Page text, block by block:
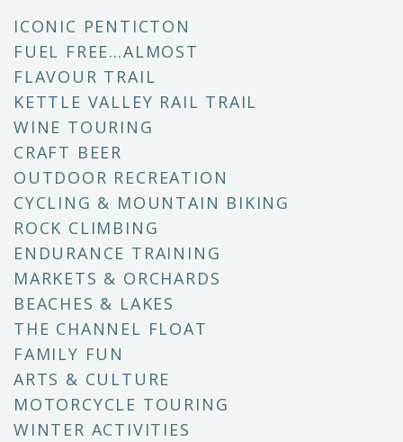
ICONIC PENTICTON
FUEL FREE…ALMOST
FLAVOUR TRAIL
KETTLE VALLEY RAIL TRAIL
WINE TOURING
CRAFT BEER
OUTDOOR RECREATION
CYCLING & MOUNTAIN BIKING
ROCK CLIMBING
ENDURANCE TRAINING
MARKETS & ORCHARDS
BEACHES & LAKES
THE CHANNEL FLOAT
FAMILY FUN
ARTS & CULTURE
MOTORCYCLE TOURING
WINTER ACTIVITIES